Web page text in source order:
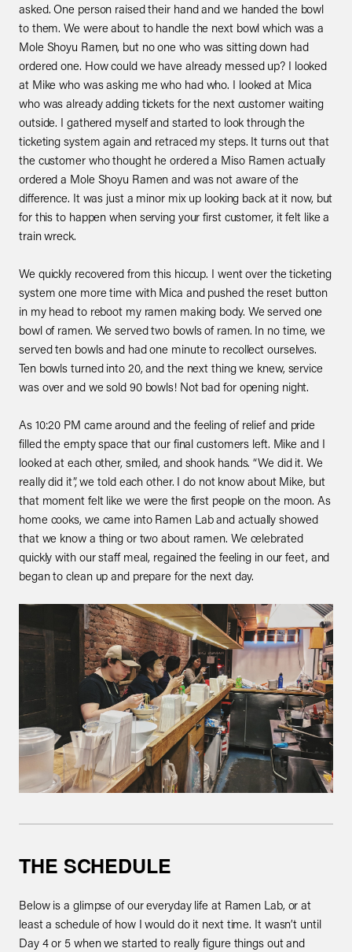
asked. One person raised their hand and we handed the bowl
to them. We were about to handle the next bowl which was a
Mole Shoyu Ramen, but no one who was sitting down had
ordered one. How could we have already messed up? I looked
at Mike who was asking me who had who. I looked at Mica
who was already adding tickets for the next customer waiting
outside. I gathered myself and started to look through the
ticketing system again and retraced my steps. It turns out that
the customer who thought he ordered a Miso Ramen actually
ordered a Mole Shoyu Ramen and was not aware of the
difference. It was just a minor mix up looking back at it now, but
for this to happen when serving your first customer, it felt like a
train wreck.
We quickly recovered from this hiccup. I went over the ticketing
system one more time with Mica and pushed the reset button
in my head to reboot my ramen making body. We served one
bowl of ramen. We served two bowls of ramen. In no time, we
served ten bowls and had one minute to recollect ourselves.
Ten bowls turned into 20, and the next thing we knew, service
was over and we sold 90 bowls! Not bad for opening night.
As 10:20 PM came around and the feeling of relief and pride
filled the empty space that our final customers left. Mike and I
looked at each other, smiled, and shook hands. “We did it. We
really did it”, we told each other. I do not know about Mike, but
that moment felt like we were the first people on the moon. As
home cooks, we came into Ramen Lab and actually showed
that we know a thing or two about ramen. We celebrated
quickly with our staff meal, regained the feeling in our feet, and
began to clean up and prepare for the next day.
THE SCHEDULE
Below is a glimpse of our everyday life at Ramen Lab, or at
least a schedule of how I would do it next time. It wasn’t until
Day 4 or 5 when we started to really figure things out and